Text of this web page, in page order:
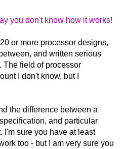
you don't know how it works!
or more processor designs,
and written serious
The field of processor
I don't know, but I
the difference between a
and particular
I'm sure you have at least
too - but I am very sure you